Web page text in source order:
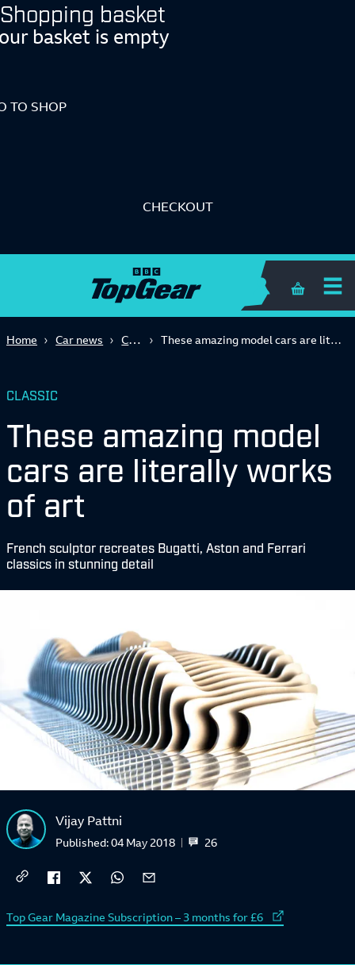
Shopping basket
basket is empty
TO SHOP
CHECKOUT
Shopping
Home Car news Classic These amazing model cars are literally works of art
CLASSIC
These amazing model
cars are literally works
of art
French sculptor recreates Bugatti, Aston and Ferrari
classics in stunning detail
Vijay Pattni
26
Published:04 May 2018
External link to
Top Gear Magazine Subscription – 3 months for £6